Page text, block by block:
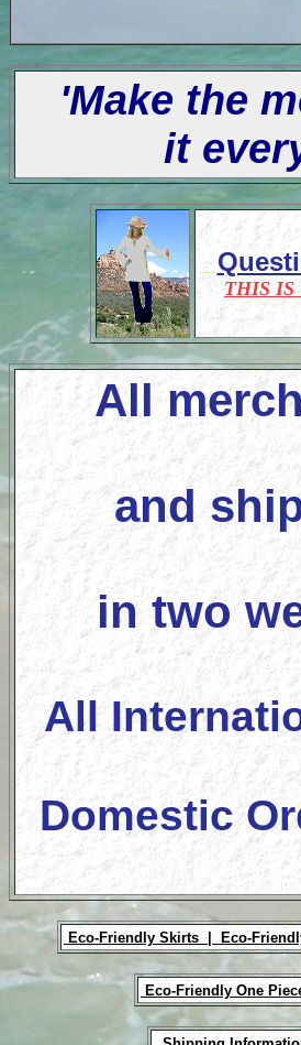
'Make the
it
THIS IS
All
and
in two
All
Domestic
Eco-Friendly Skirts | Eco-
Eco-Friendly One